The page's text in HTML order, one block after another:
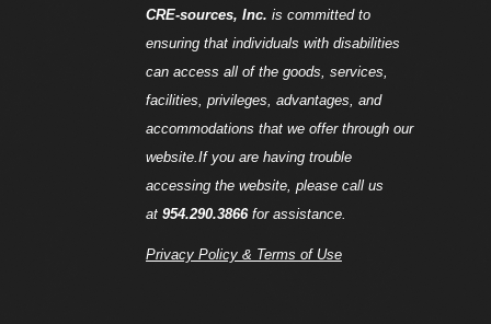
CRE-sources, Inc. is committed to
ensuring that individuals with disabilities
can access all of the goods, services,
facilities, privileges, advantages, and
accommodations that we offer through our
website.If you are having trouble
accessing the website, please call us
at 954.290.3866for assistance.
Privacy Policy & Terms of Use